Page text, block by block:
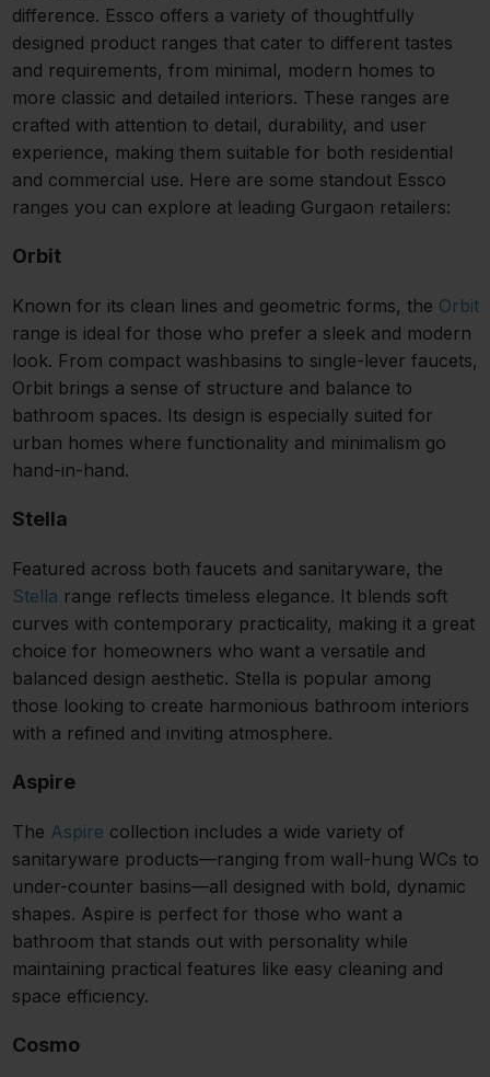
difference. Essco offers a variety of thoughtfully
designed product ranges that cater to different tastes
and requirements, from minimal, modern homes to
more classic and detailed interiors. These ranges are
crafted with attention to detail, durability, and user
experience, making them suitable for both residential
and commercial use. Here are some standout Essco
ranges you can explore at leading Gurgaon retailers:
Orbit
Known for its clean lines and geometric forms, the Orbit
range is ideal for those who prefer a sleek and modern
look. From compact washbasins to single-lever faucets,
Orbit brings a sense of structure and balance to
bathroom spaces. Its design is especially suited for
urban homes where functionality and minimalism go
hand-in-hand.
Stella
Featured across both faucets and sanitaryware, the
Stella range reflects timeless elegance. It blends soft
curves with contemporary practicality, making it a great
choice for homeowners who want a versatile and
balanced design aesthetic. Stella is popular among
those looking to create harmonious bathroom interiors
with a refined and inviting atmosphere.
Aspire
The Aspire collection includes a wide variety of
sanitaryware products—ranging from wall-hung WCs to
under-counter basins—all designed with bold, dynamic
shapes. Aspire is perfect for those who want a
bathroom that stands out with personality while
maintaining practical features like easy cleaning and
space efficiency.
Cosmo